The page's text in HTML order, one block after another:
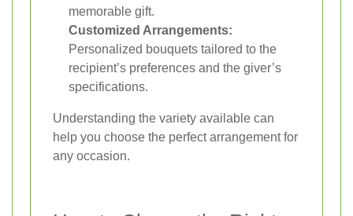
memorable gift.
Customized Arrangements:
Personalized bouquets tailored to the
recipient’s preferences and the giver’s
specifications.
Understanding the variety available can
help you choose the perfect arrangement for
any occasion.